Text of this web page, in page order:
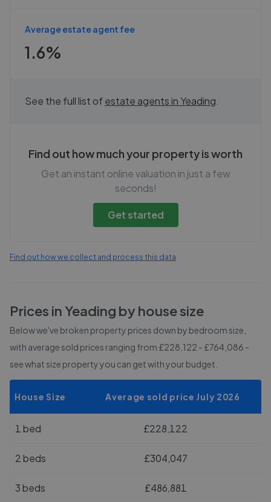
Average estate agent fee
1.6%
See the full list ofestate agents in Yeading
Find out how much your property is worth
Get an instant online valuation in just a few
seconds!
Get started
Find out how we collect and process this data
Prices inYeading by house size
Below we've broken property prices down by bedroom size,
with average sold prices ranging from £228,122 - £764,086 -
see what size property you can get with your budget.
House Size Average sold price July 2026
1 bed £228,122
2 beds £304,047
3 beds £486,881